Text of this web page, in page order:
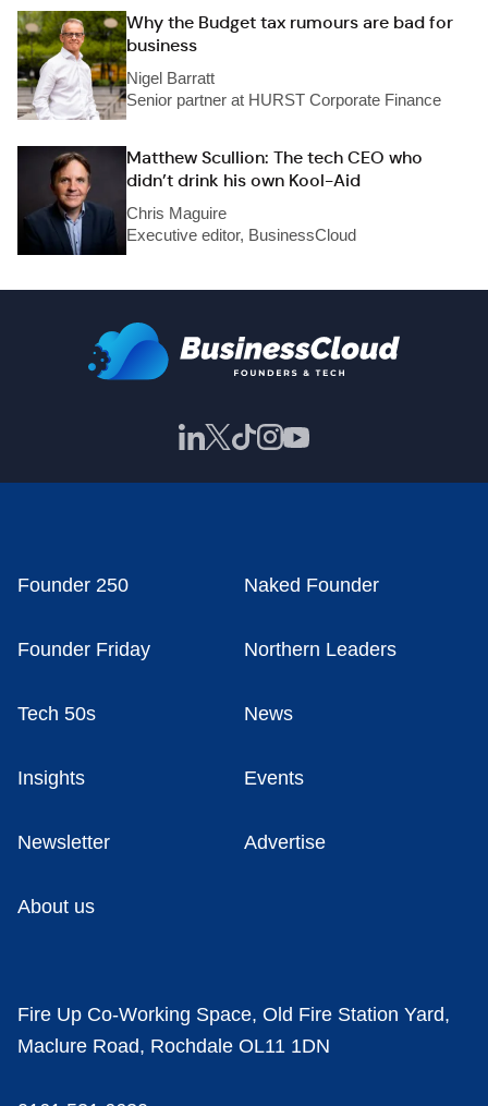
Why the Budget tax rumours are bad for
business
Nigel Barratt
Senior partner at HURST Corporate Finance
Matthew Scullion: The tech CEO who
didn’t drink his own Kool-Aid
Chris Maguire
Executive editor, BusinessCloud
Founder 250 Naked Founder
Founder Friday Northern Leaders
Tech 50s News
Insights Events
Newsletter Advertise
About us
Fire Up Co-Working Space, Old Fire Station Yard,
Maclure Road, Rochdale OL11 1DN